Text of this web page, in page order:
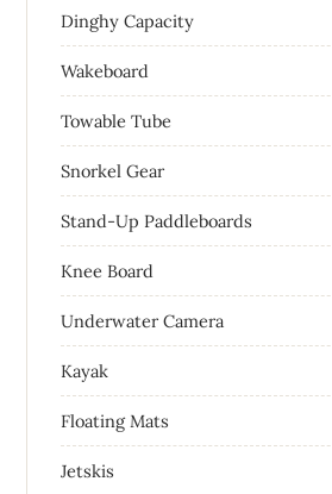
Dinghy Capacity
Wakeboard
Towable Tube
Snorkel Gear
Stand-Up Paddleboards
Knee Board
Underwater Camera
Kayak
Floating Mats
Jetskis